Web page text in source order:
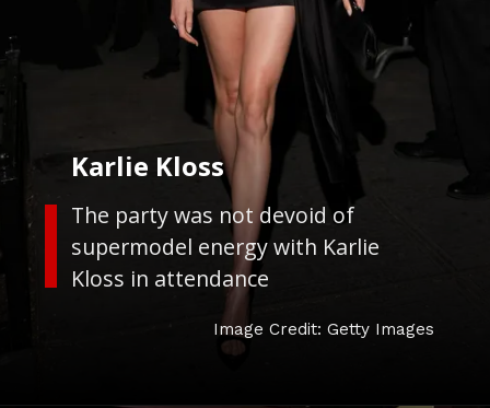
The party was not devoid of
supermodel energy with Karlie
Kloss in attendance
Karlie Kloss
Image Credit: Getty Images